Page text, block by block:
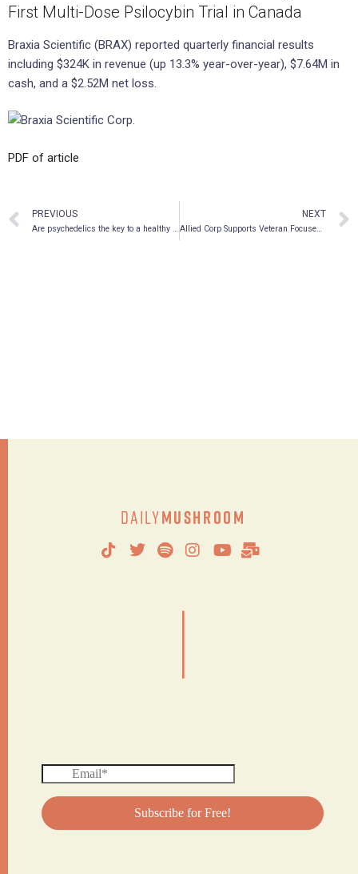
First Multi-Dose Psilocybin Trial in Canada
Braxia Scientific (BRAX) reported quarterly financial results
including $324K in revenue (up 13.3% year-over-year), $7.64M in
cash, and a $2.52M net loss.
PDF of article
PREVIOUS
Are psychedelics the key to a healthy family dynamic?
NEXT
Allied Corp Supports Veteran Focused National Organization “Tac-tical Games” as Platinum Sponsor
DailyMushroom
|